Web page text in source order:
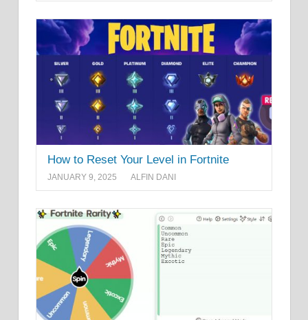
How to Reset Your Level in Fortnite
JANUARY 9, 2025 ALFIN DANI